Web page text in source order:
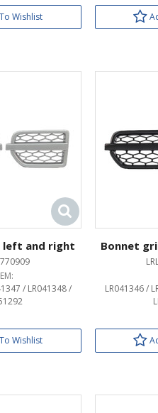
Wishlist
left and right
/ LR041348 /
Wishlist
Bonnet
LR041346 /